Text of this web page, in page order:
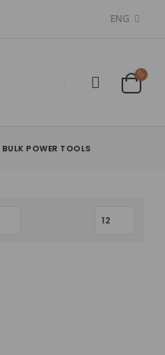
ENG
BULK POWER TOOLS